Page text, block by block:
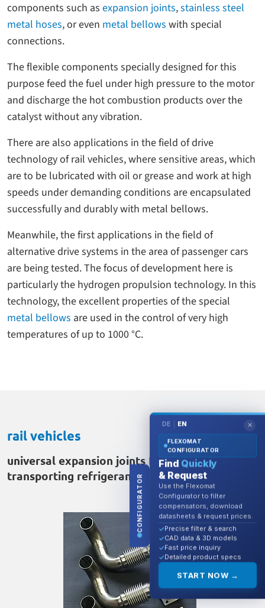
components such as expansion joints,stainless steel
metal hoses, or even metal bellows with special
connections.
The flexible components specially designed for this
purpose feed the fuel under high pressure to the motor
and discharge the hot combustion products over the
catalyst without any vibration.
There are also applications in the field of drive
technology of rail vehicles, where sensitive areas, which
are to be lubricated with oil or grease and work at high
speeds under demanding conditions are encapsulated
successfully and durably with metal bellows.
Meanwhile, the first applications in the field of
alternative drive systems in the area of passenger cars
are being tested. The focus of development here is
particularly the hydrogen propulsion technology. In this
technology, the excellent properties of the special
metal bellows are used in the control of very high
temperatures of up to 1000 °C.
rail vehicles
universal expansion joints DN40 for
transporting refrigerant CONFIGURATOR
DE EN ✕
FLEXOMAT
CONFIGURATOR
Find Quickly
& Request
Use the Flexomat
Configurator to filter
compensators, download
datasheets & request prices.
Precise filter & search
CAD data & 3D models
Fast price inquiry
Detailed product specs
START NOW →